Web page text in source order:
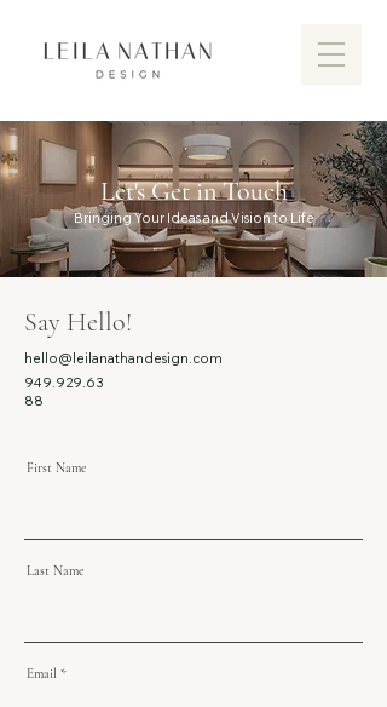
Let's Get in Touch
Bringing Your Ideas and Vision to Life
Say Hello!
hello@leilanathandesign.com
949.929.63
88
First Name
Last Name
Email